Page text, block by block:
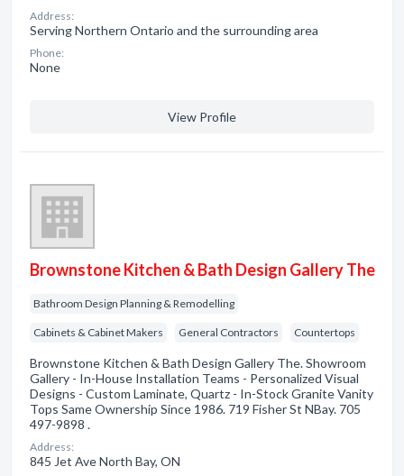
Address:
Serving Northern Ontario and the surrounding area
Phone:
None
View Profile
Brownstone Kitchen & Bath Design Gallery The
Bathroom Design Planning & Remodelling
Cabinets & Cabinet Makers General Contractors Countertops
Brownstone Kitchen & Bath Design Gallery The. Showroom
Gallery - In-House Installation Teams - Personalized Visual
Designs - Custom Laminate, Quartz - In-Stock Granite Vanity
Tops Same Ownership Since 1986. 719 Fisher St NBay. 705
497-9898 .
Address:
845 Jet Ave North Bay, ON